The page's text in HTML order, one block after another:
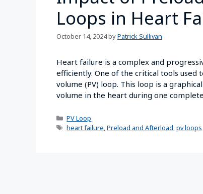
Loops in Heart
October 14, 2024byPatrick Sullivan
Heart failure is a complex and
efficiently. One of the critical tools used
volume (PV) loop. This loop is a
volume in the heart during one
PV Loop
heart failure,Preload and Afterload,pv loops